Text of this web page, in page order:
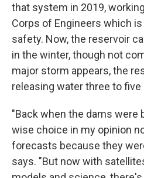
that system in 2019,
Corps of Engineers which
safety. Now, the reservoir
in the winter, though not
major storm appears, the
releasing water three to
"Back when the dams were
wise choice in my opinion
forecasts because they
says. "But now with